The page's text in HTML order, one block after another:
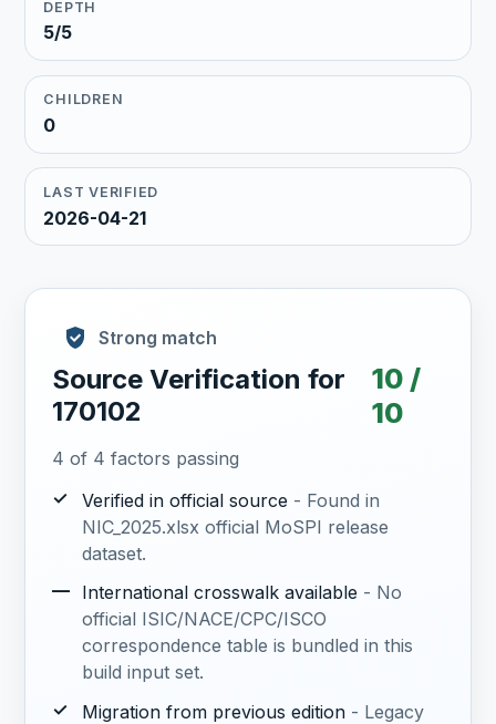
DEPTH
5/5
CHILDREN
0
LAST VERIFIED
2026-04-21
Strong match
Source Verification for
170102
10 /
10
4 of 4 factors passing
✓
Verified in official source - Found in
NIC_2025.xlsx official MoSPI release
dataset.
— International crosswalk available - No
official ISIC/NACE/CPC/ISCO
correspondence table is bundled in this
build input set.
✓
Migration from previous edition - Legacy